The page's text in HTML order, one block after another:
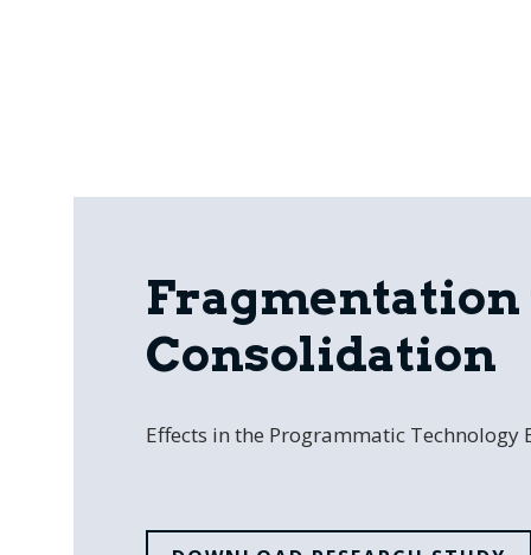
Fragmentation
Consolidation
Effects in the Programmatic Technology